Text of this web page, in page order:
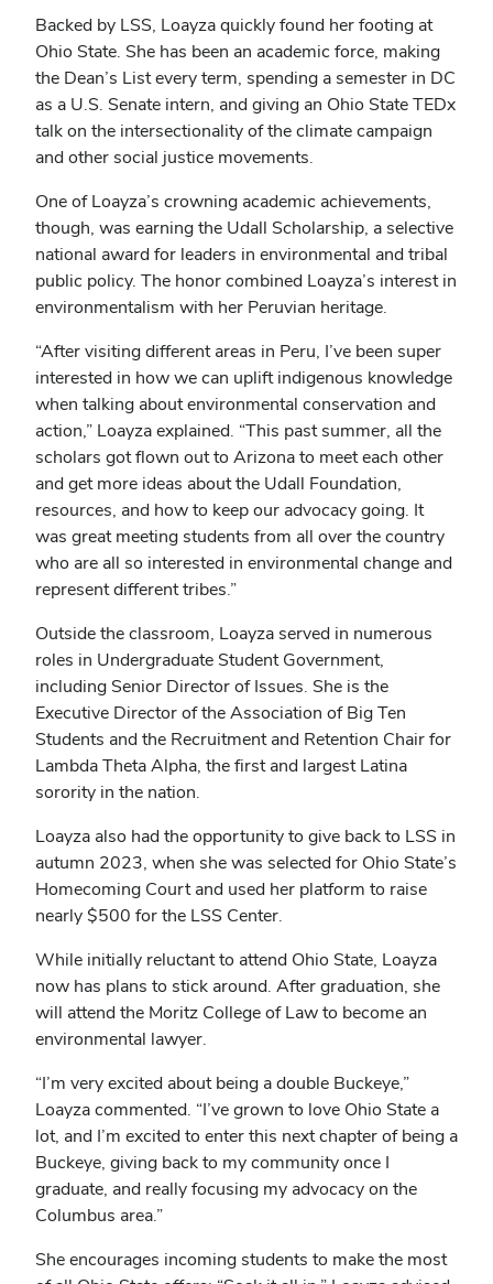
Backed by LSS, Loayza quickly found her footing at
Ohio State. She has been an academic force, making
the Dean’s List every term, spending a semester in DC
as a U.S. Senate intern, and giving an Ohio State TEDx
talk on the intersectionality of the climate campaign
and other social justice movements.
One of Loayza’s crowning academic achievements,
though, was earning the Udall Scholarship, a selective
national award for leaders in environmental and tribal
public policy. The honor combined Loayza’s interest in
environmentalism with her Peruvian heritage.
“After visiting different areas in Peru, I’ve been super
interested in how we can uplift indigenous knowledge
when talking about environmental conservation and
action,” Loayza explained. “This past summer, all the
scholars got flown out to Arizona to meet each other
and get more ideas about the Udall Foundation,
resources, and how to keep our advocacy going. It
was great meeting students from all over the country
who are all so interested in environmental change and
represent different tribes.”
Outside the classroom, Loayza served in numerous
roles in Undergraduate Student Government,
including Senior Director of Issues. She is the
Executive Director of the Association of Big Ten
Students and the Recruitment and Retention Chair for
Lambda Theta Alpha, the first and largest Latina
sorority in the nation.
Loayza also had the opportunity to give back to LSS in
autumn 2023, when she was selected for Ohio State’s
Homecoming Court and used her platform to raise
nearly $500 for the LSS Center.
While initially reluctant to attend Ohio State, Loayza
now has plans to stick around. After graduation, she
will attend the Moritz College of Law to become an
environmental lawyer.
“I’m very excited about being a double Buckeye,”
Loayza commented. “I’ve grown to love Ohio State a
lot, and I’m excited to enter this next chapter of being a
Buckeye, giving back to my community once I
graduate, and really focusing my advocacy on the
Columbus area.”
She encourages incoming students to make the most